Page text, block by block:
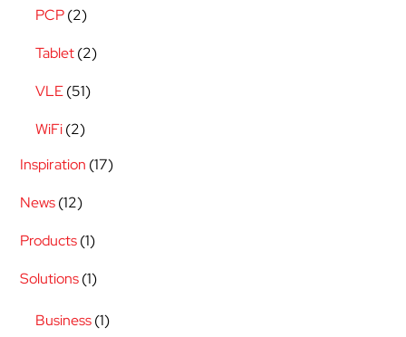
PCP(2)
Tablet(2)
VLE(51)
WiFi(2)
Inspiration (17)
News(12)
Products(1)
Solutions(1)
Business(1)